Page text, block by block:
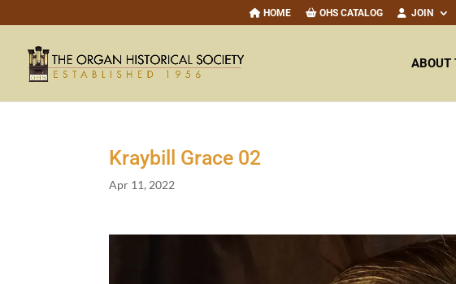
HOME OHS CATALOG JOIN
ABOUT
Kraybill Grace 02
Apr 11, 2022